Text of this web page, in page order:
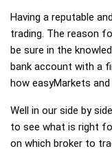
Having a reputable
trading. The reason
be sure in the
bank account with a
how easyMarkets
Well in our side by
to see what is right
on which broker to